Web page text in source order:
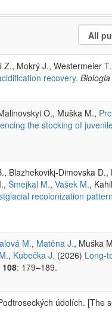
Mokrý J., Westermeier
recovery. Biologia
O., Muška M.,
the stocking of
Blazhekovikj-Dimovska D.,
Šmejkal M., Vašek M.,
recolonization
M., Matěna J., Muška
, Kubečka J. (2026) Long-
108: 179–189.
údolích. [The